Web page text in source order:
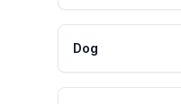
Dog